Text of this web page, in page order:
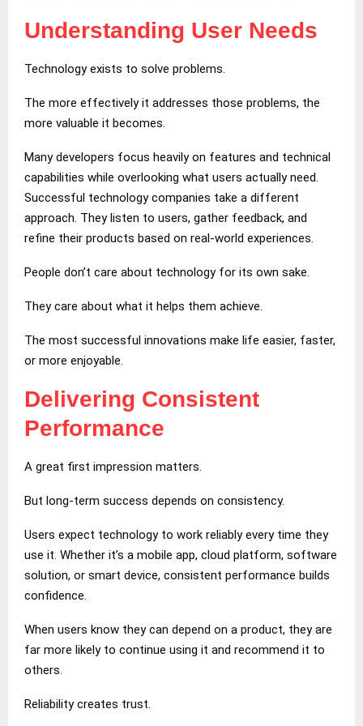
Understanding User Needs
Technology exists to solve problems.
The more effectively it addresses those problems, the
more valuable it becomes.
Many developers focus heavily on features and technical
capabilities while overlooking what users actually need.
Successful technology companies take a different
approach. They listen to users, gather feedback, and
refine their products based on real-world experiences.
People don’t care about technology for its own sake.
They care about what it helps them achieve.
The most successful innovations make life easier, faster,
or more enjoyable.
Delivering Consistent
Performance
A great first impression matters.
But long-term success depends on consistency.
Users expect technology to work reliably every time they
use it. Whether it’s a mobile app, cloud platform, software
solution, or smart device, consistent performance builds
confidence.
When users know they can depend on a product, they are
far more likely to continue using it and recommend it to
others.
Reliability creates trust.